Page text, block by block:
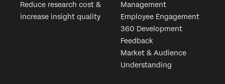
Reduce research cost &
increase insight quality
Management
Employee Engagement
360 Development
Feedback
Market & Audience
Understanding